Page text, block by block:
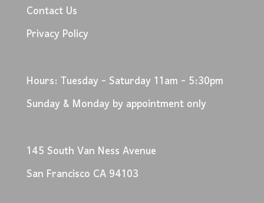
Contact Us
Privacy Policy
Hours: Tuesday - Saturday 11am - 5:30pm
Sunday & Monday by appointment only
145 South Van Ness Avenue
San Francisco CA 94103